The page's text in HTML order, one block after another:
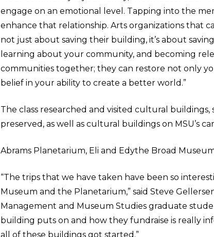
engage on an emotional level. Tapping into the
enhance that relationship. Arts organizations that
not just about saving their building, it’s about
learning about your community, and becoming
communities together; they can restore not only
belief in your ability to create a better world.”
The class researched and visited cultural
preserved, as well as cultural buildings on MSU’s
Abrams Planetarium, Eli and Edythe Broad
“The trips that we have taken have been so
Museum and the Planetarium,” said Steve
Management and Museum Studies graduate
building puts on and how they fundraise is really
all of these buildings got started.”